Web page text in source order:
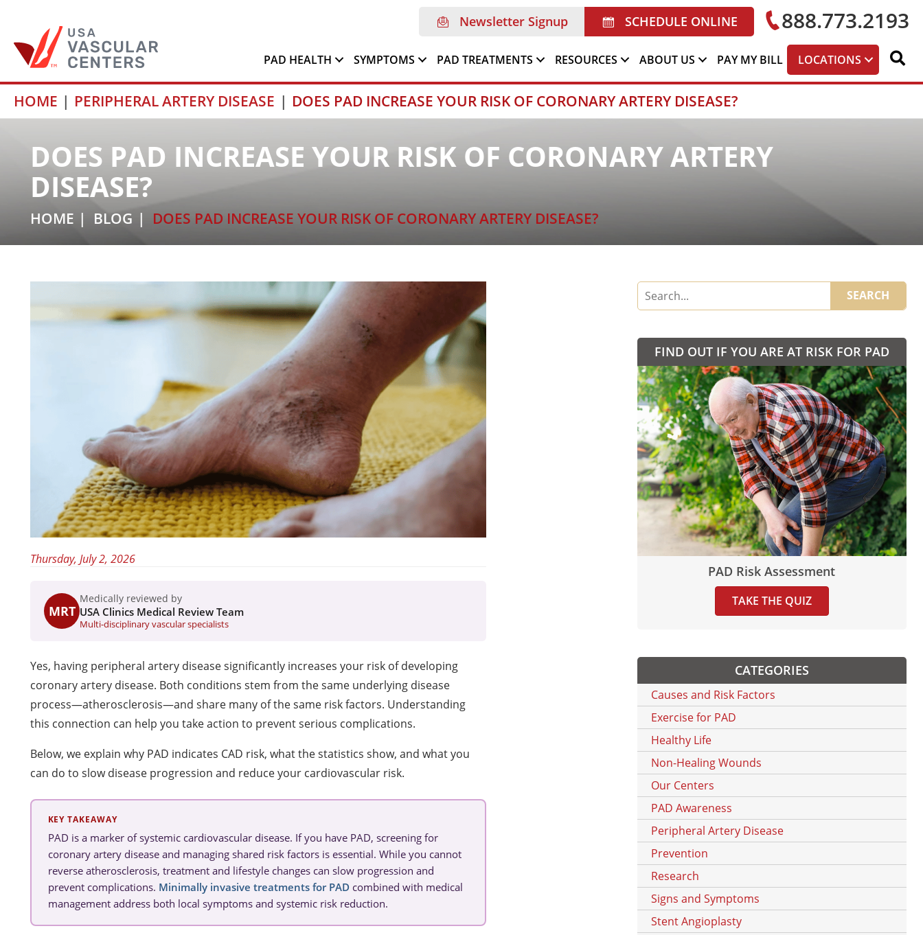
content
Newsletter Signup SCHEDULE ONLINE 888.773.2193
PAD HEALTH SYMPTOMS PAD TREATMENTS RESOURCES ABOUT US PAY MY BILL LOCATIONS
HOME PERIPHERAL ARTERY DISEASE DOES PAD INCREASE YOUR RISK OF CORONARY ARTERY DISEASE?
DOES PAD INCREASE YOUR RISK OF CORONARY ARTERY
DISEASE?
HOME BLOG DOES PAD INCREASE YOUR RISK OF CORONARY ARTERY DISEASE?
Thursday, July 2, 2026
MRT
Medically reviewed by
USA Clinics Medical Review Team
Multi-disciplinary vascular specialists
Yes, having peripheral artery disease significantly increases your risk of developing
coronary artery disease. Both conditions stem from the same underlying disease
process—atherosclerosis—and share many of the same risk factors. Understanding
this connection can help you take action to prevent serious complications.
Below, we explain why PAD indicates CAD risk, what the statistics show, and what you
can do to slow disease progression and reduce your cardiovascular risk.
KEY TAKEAWAY
PAD is a marker of systemic cardiovascular disease. If you have PAD, screening for
coronary artery disease and managing shared risk factors is essential. While you cannot
reverse atherosclerosis, treatment and lifestyle changes can slow progression and
prevent complications. Minimally invasive treatments for PAD combined with medical
management address both local symptoms and systemic risk reduction.
SEARCH
FIND OUT IF YOU ARE AT RISK FOR PAD
PAD Risk Assessment
TAKE THE QUIZ
CATEGORIES
Causes and Risk Factors
Exercise for PAD
Healthy Life
Non-Healing Wounds
Our Centers
PAD Awareness
Peripheral Artery Disease
Prevention
Research
Signs and Symptoms
Stent Angioplasty